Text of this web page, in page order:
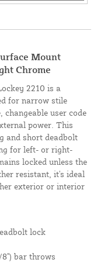
Mount
Chrome
2210 is a
for narrow stile
user code
power. This
and short deadbolt
for left- or right-
locked unless the
resistant, it's ideal
exterior or interior
lock
bar throws